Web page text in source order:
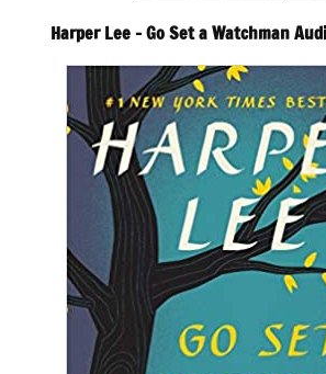
Harper Lee – Go Set a Watchman